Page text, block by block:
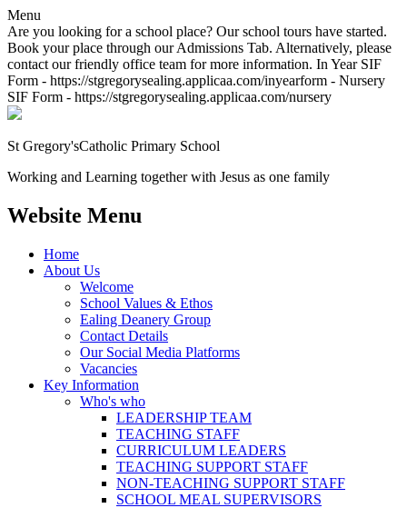
Menu
Are you looking for a school place? Our school tours have started.
Book your place through our Admissions Tab. Alternatively, please
contact our friendly office team for more information. In Year SIF
Form - https://stgregorysealing.applicaa.com/inyearform - Nursery
SIF Form - https://stgregorysealing.applicaa.com/nursery
St Gregory'sCatholic Primary School
Working and Learning together with Jesus as one family
Website Menu
Home
About Us
Welcome
School Values & Ethos
Ealing Deanery Group
Contact Details
Our Social Media Platforms
Vacancies
Key Information
Who's who
LEADERSHIP TEAM
TEACHING STAFF
CURRICULUM LEADERS
TEACHING SUPPORT STAFF
NON-TEACHING SUPPORT STAFF
SCHOOL MEAL SUPERVISORS